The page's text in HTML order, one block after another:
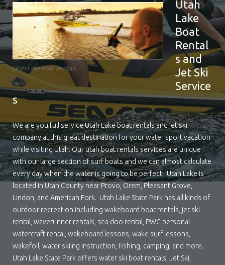
Utah Lake Boat Rentals
Utah
Lake
Boat
Rental
s and
Jet Ski
Service
s
We are you full service Utah Lake boat rentals and jet ski
company at this great destination for your water sport vacation
while visiting Utah. Our utah boat rentals services are unique
with our large section of surf boats and we can almost calculate
every day when the water is going to be perfect. Utah Lake is
located in Utah County near Provo, Orem, Pleasant Grove,
Lindon, and American Fork. Utah Lake State Park has all kinds of
outdoor recreation including wakeboard boat rentals, jet ski
rental, waverunner rentals, sea doo rental, PWC personal
watercraft rental, wakeboard lessons, wake surf lessons,
wakefoil, water skiing instruction, fishing, camping, and more.
Utah Lake State Park offers water ski boat rentals, Jet Ski,